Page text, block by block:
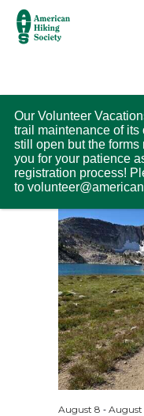
Trips
Upcoming
S
e
l
e
August 2026
SUN
August 8 - August
Our Volunteer
trail maintenance of its
still open but the
you for your patience
registration process!
to